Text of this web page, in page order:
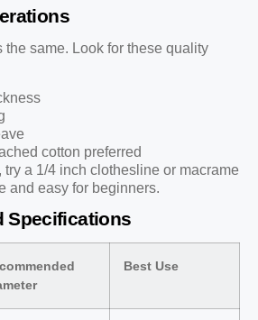
the same. Look for these quality
cotton preferred
try a 1/4 inch clothesline or macrame
and easy for beginners.
Specifications
Best Use